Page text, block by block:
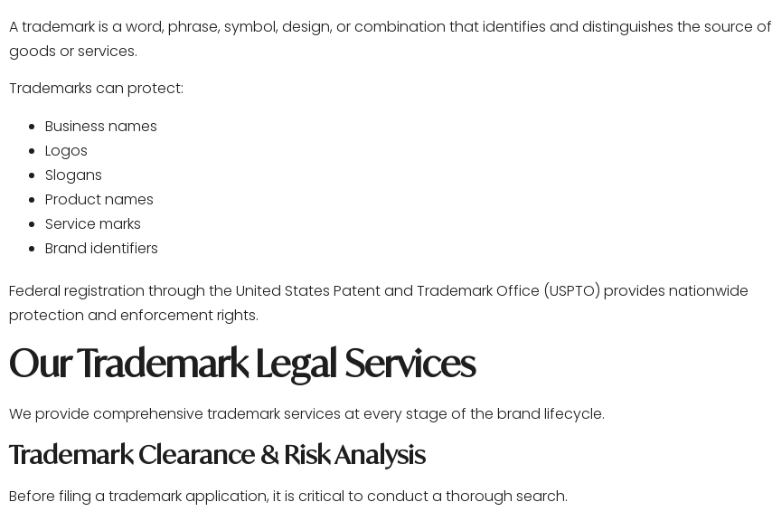
A trademark is a word, phrase, symbol, design, or combination that identifies and distinguishes the source of
goods or services.
Trademarks can protect:
Business names
Logos
Slogans
Product names
Service marks
Brand identifiers
Federal registration through the United States Patent and Trademark Office (USPTO) provides nationwide
protection and enforcement rights.
Our Trademark Legal Services
We provide comprehensive trademark services at every stage of the brand lifecycle.
Trademark Clearance & Risk Analysis
Before filing a trademark application, it is critical to conduct a thorough search.